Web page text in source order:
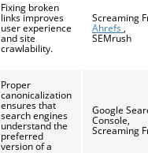
Fixing broken
links improves
user experience
and site
crawlability.
Screaming
Ahrefs
SEMrush
Proper
canonicalization
ensures that
search engines
understand the
preferred
version of a
Google
Console,
Screaming